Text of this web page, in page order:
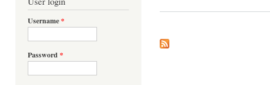
Username*
Password *